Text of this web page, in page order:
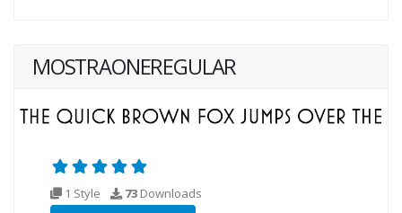
MOSTRAONEREGULAR
1 Style 73 Downloads